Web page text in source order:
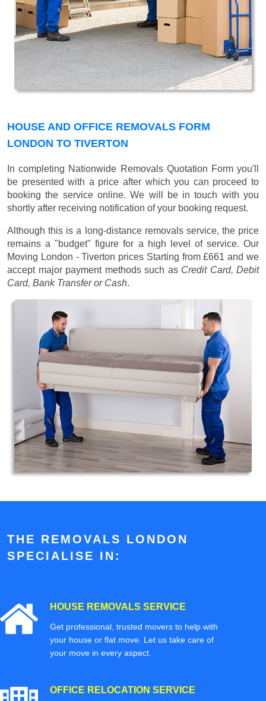
HOUSE AND OFFICE REMOVALS FORM
LONDON TO TIVERTON
In completing Nationwide Removals Quotation Form you'll
be presented with a price after which you can proceed to
booking the service online. We will be in touch with you
shortly after receiving notification of your booking request.
Although this is a long-distance removals service, the price
remains a "budget" figure for a high level of service. Our
Moving London - Tiverton prices Starting from £661 and we
accept major payment methods such as Credit Card, Debit
Card, Bank Transfer or Cash.
THE REMOVALS LONDON
SPECIALISE IN:
HOUSE REMOVALS SERVICE
Get professional, trusted movers to help with
your house or flat move. Let us take care of
your move in every aspect.
OFFICE RELOCATION SERVICE